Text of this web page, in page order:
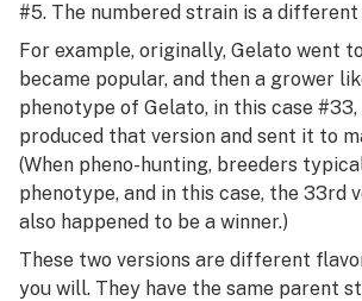
#5. The numbered strain is a
For example, originally, Gelato went
became popular, and then a grower
phenotype of Gelato, in this case
produced that version and sent it to
(When pheno-hunting, breeders
phenotype, and in this case, the 33rd
also happened to be a winner.)
These two versions are different
you will. They have the same parent